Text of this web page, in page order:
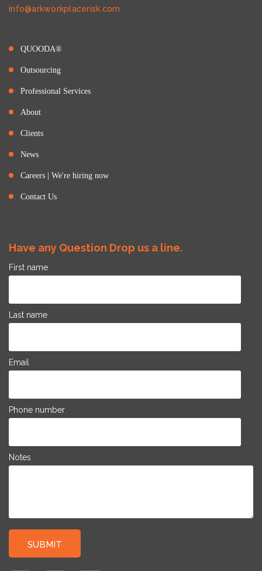
info@arkworkplacerisk.com
QUOODA®
Outsourcing
Professional Services
About
Clients
News
Careers | We're hiring now
Contact Us
Have any Question Drop us a line.
First name
Last name
Email
Phone number
Notes